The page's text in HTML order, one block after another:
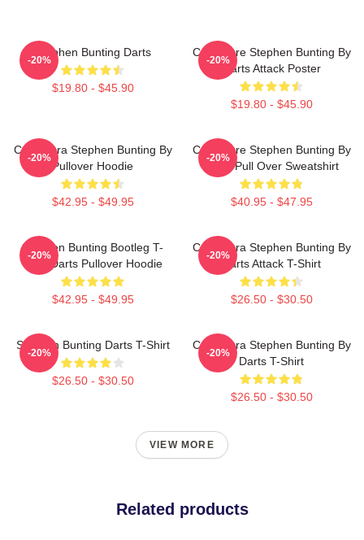
Stephen Bunting Darts
$19.80 - $45.90
-20%
Caricature Stephen Bunting By
Darts Attack Poster
$19.80 - $45.90
-20%
Caricatura Stephen Bunting By
Pullover Hoodie
$42.95 - $49.95
-20%
Caricature Stephen Bunting By
Darts Pull Over Sweatshirt
$40.95 - $47.95
-20%
Stephen Bunting Bootleg T-
Shirt Darts Pullover Hoodie
$42.95 - $49.95
-20%
Caricatura Stephen Bunting By
Darts Attack T-Shirt
$26.50 - $30.50
-20%
Stephen Bunting Darts T-Shirt
$26.50 - $30.50
-20%
Caricatura Stephen Bunting By
Darts T-Shirt
$26.50 - $30.50
-20%
VIEW MORE
Related products